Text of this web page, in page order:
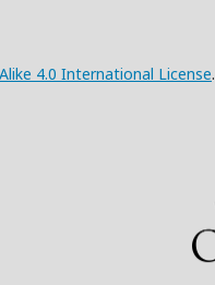
4.0 International License.